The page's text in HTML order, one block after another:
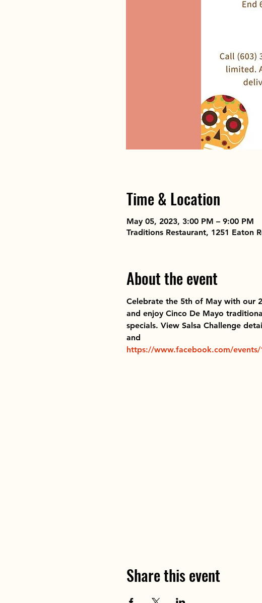
Time & Location
May 05, 2023, 3:00 PM – 9:00 PM
Traditions Restaurant, 1251 Eaton
About the event
Celebrate the 5th of May with our
and enjoy Cinco De Mayo
specials. View Salsa Challenge
and
https://www.facebook.com/events/
Share this event